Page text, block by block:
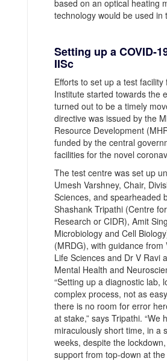
based on an optical heating
technology would be used in
Setting up a COVID-
IISc
Efforts to set up a test
Institute started towards the
turned out to be a timely
directive was issued by the
Resource Development
funded by the central
facilities for the novel
The test centre was set up
Umesh Varshney, Chair,
Sciences, and spearheaded
Shashank Tripathi (Centre
Research or CIDR), Amit
Microbiology and Cell
(MRDG), with guidance
Life Sciences and Dr V Ravi
Mental Health and
“Setting up a diagnostic lab,
complex process, not as
there is no room for error
at stake,” says Tripathi. “We
miraculously short time, in a
weeks, despite the
support from top-down at the